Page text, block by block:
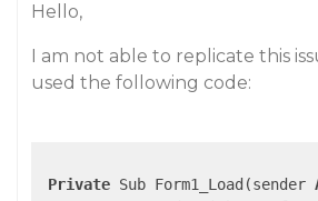
Hello,
I am not able to replicate this
used the following code:
Private Sub Form1_Load(sender